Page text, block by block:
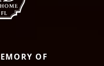
OF